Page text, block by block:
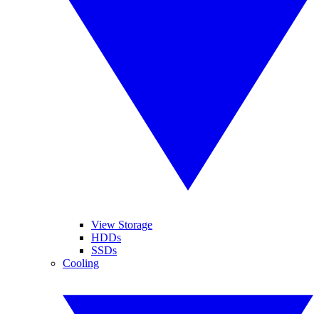
View Storage
HDDs
SSDs
Cooling